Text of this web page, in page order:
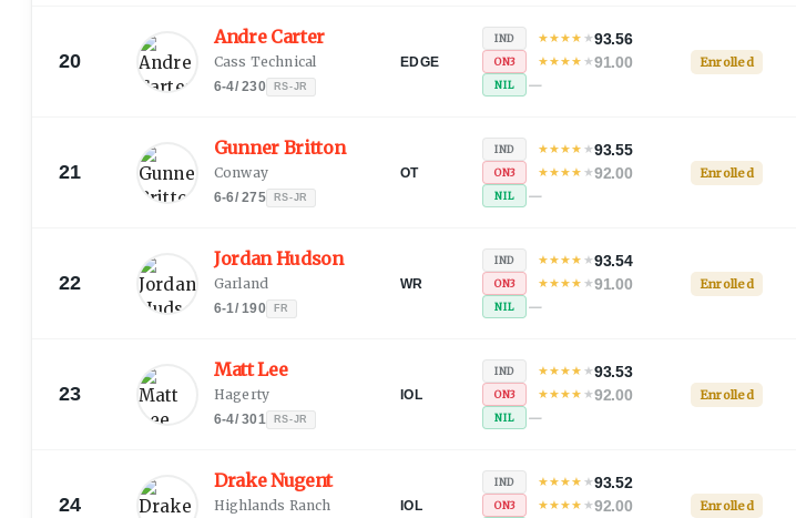
20
Andre Carter
Cass Technical
6-4/230 RS-JR
EDGE
IND ★★★★ ★93.56
ON3 ★★★★ ★91.00
NIL —
Enrolled
21
Gunner Britton
Conway
6-6/275 RS-JR
OT
IND ★★★★ ★93.55
ON3 ★★★★ ★92.00
NIL —
Enrolled
22
Jordan Hudson
Garland
6-1/190 FR
WR
IND ★★★★ ★93.54
ON3 ★★★★ ★91.00
NIL —
Enrolled
23
Matt Lee
Hagerty
6-4/301 RS-JR
IOL
IND ★★★★ ★93.53
ON3 ★★★★ ★92.00
NIL —
Enrolled
24
Drake Nugent
Highlands Ranch IOL
IND ★★★★ ★93.52
ON3 ★★★★ ★92.00 Enrolled